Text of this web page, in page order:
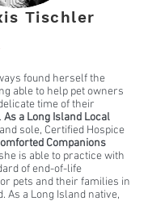
Tischler
found herself the
able to help pet owners
time of their
As a Long Island Local
sole, Certified Hospice
Companions
she is able to practice with
of end-of-life
pets and their families in
As a Long Island native,